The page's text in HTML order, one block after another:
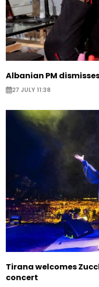
Albanian PM
27 JULY 11:38
Tirana welcomes
concert